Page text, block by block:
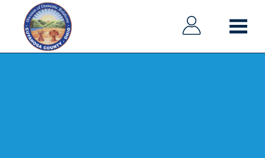
Main
navigation
Main
navigation